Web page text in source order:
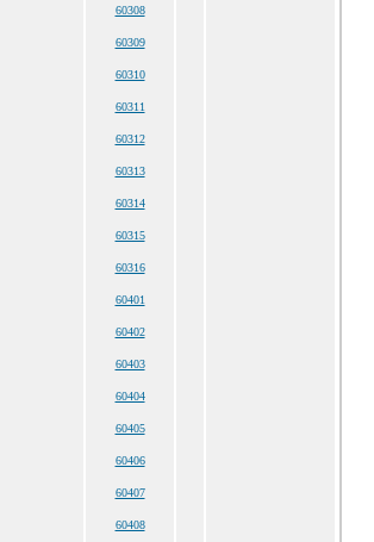
60308
60309
60310
60311
60312
60313
60314
60315
60316
60401
60402
60403
60404
60405
60406
60407
60408